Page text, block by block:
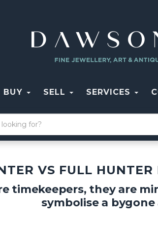
BUY SELL SERVICES
VS FULL HUNTER
timekeepers, they are
symbolise a bygone